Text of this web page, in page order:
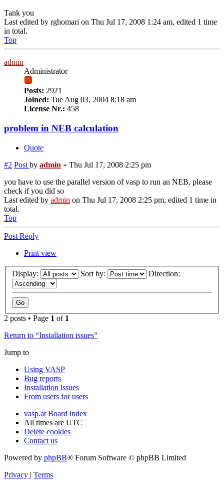
Tank you
Last edited by rghomari on Thu Jul 17, 2008 1:24 am, edited 1 time
in total.
Top
admin
Administrator
Posts: 2921
Joined: Tue Aug 03, 2004 8:18 am
License Nr.: 458
problem in NEB calculation
Quote
#2 Post by admin » Thu Jul 17, 2008 2:25 pm
you have to use the parallel version of vasp to run an NEB, please
check if you did so
Last edited by admin on Thu Jul 17, 2008 2:25 pm, edited 1 time in
total.
Top
Post Reply
Print view
Display: Sort by: Direction:
2 posts • Page 1 of 1
Return to “Installation issues”
Jump to
Using VASP
Bug reports
Installation issues
From users for users
vasp.at Board index
All times are UTC
Delete cookies
Contact us
Powered by phpBB® Forum Software © phpBB Limited
Privacy | Terms